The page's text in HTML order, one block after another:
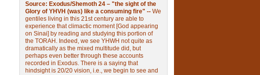
Source: Exodus/Shemoth 24 – "the sight of the
Glory of YHVH (was) like a consuming fire" -- We
gentiles living in this 21st century are able to
experience that climactic moment [God appearing
on Sinai] by reading and studying this portion of
the TORAH. Indeed, we see YHWH not quite as
dramatically as the mixed multitude did, but
perhaps even better through these accounts
recorded in Exodus. There is a saying that
hindsight is 20/20 vision, i.e., we begin to see and